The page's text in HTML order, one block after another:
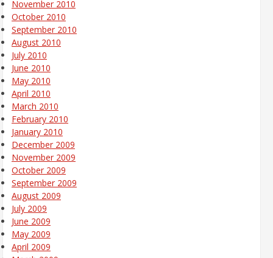
November 2010
October 2010
September 2010
August 2010
July 2010
June 2010
May 2010
April 2010
March 2010
February 2010
January 2010
December 2009
November 2009
October 2009
September 2009
August 2009
July 2009
June 2009
May 2009
April 2009